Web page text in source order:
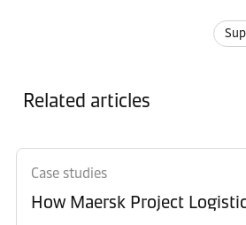
Related articles
Case studies
How Maersk Project